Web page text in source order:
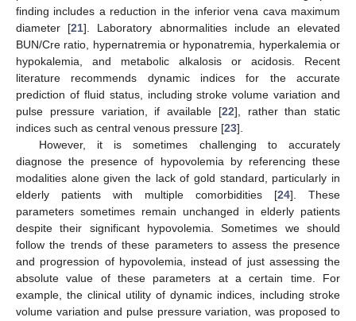
finding includes a reduction in the inferior vena cava maximum
diameter [21]. Laboratory abnormalities include an elevated
BUN/Cre ratio, hypernatremia or hyponatremia, hyperkalemia or
hypokalemia, and metabolic alkalosis or acidosis. Recent
literature recommends dynamic indices for the accurate
prediction of fluid status, including stroke volume variation and
pulse pressure variation, if available [22], rather than static
indices such as central venous pressure [23].
However, it is sometimes challenging to accurately
diagnose the presence of hypovolemia by referencing these
modalities alone given the lack of gold standard, particularly in
elderly patients with multiple comorbidities [24]. These
parameters sometimes remain unchanged in elderly patients
despite their significant hypovolemia. Sometimes we should
follow the trends of these parameters to assess the presence
and progression of hypovolemia, instead of just assessing the
absolute value of these parameters at a certain time. For
example, the clinical utility of dynamic indices, including stroke
volume variation and pulse pressure variation, was proposed to